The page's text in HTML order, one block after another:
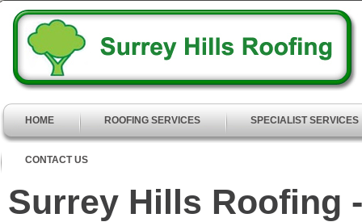
HOME ROOFING SERVICES SPECIALIST SERVICES
CONTACT US
Surrey Hills Roofing